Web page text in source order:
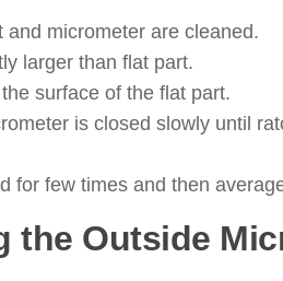
micrometer are cleaned.
larger than flat part.
surface of the flat part.
is closed slowly until
for few times and then
the Outside